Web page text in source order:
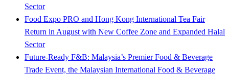
Sector
Food Expo PRO and Hong Kong International Tea Fair
Return in August with New Coffee Zone and Expanded Halal
Sector
Future-Ready F&B: Malaysia’s Premier Food & Beverage
Trade Event, the Malaysian International Food & Beverage